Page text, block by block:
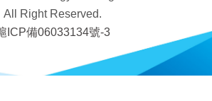
All Right Reserved.
ICP備06033134號-3